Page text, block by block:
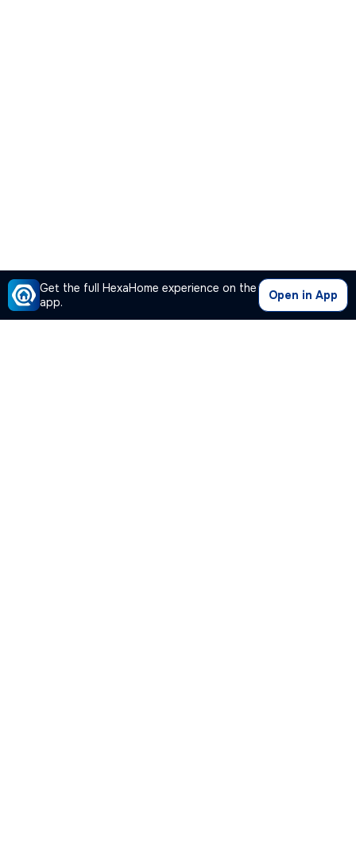
Get the full HexaHome experience on the
app.
Open in App